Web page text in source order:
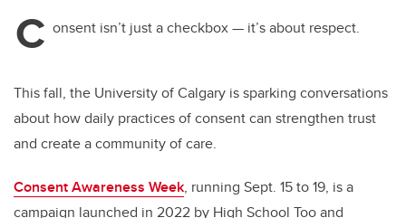
C onsent isn’t just a checkbox — it’s about respect.
This fall, the University of Calgary is sparking conversations
about how daily practices of consent can strengthen trust
and create a community of care.
Consent Awareness Week, running Sept. 15 to 19, is a
campaign launched in 2022 by High School Too and